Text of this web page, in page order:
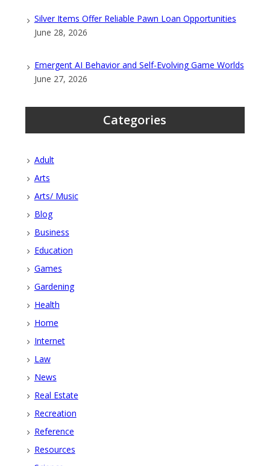
Silver Items Offer Reliable Pawn Loan Opportunities
June 28, 2026
Emergent AI Behavior and Self-Evolving Game Worlds
June 27, 2026
Categories
Adult
Arts
Arts/ Music
Blog
Business
Education
Games
Gardening
Health
Home
Internet
Law
News
Real Estate
Recreation
Reference
Resources